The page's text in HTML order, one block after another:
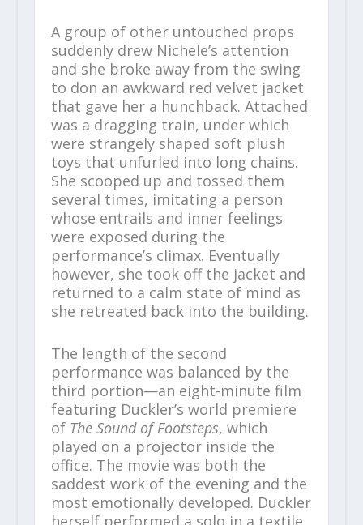
A group of other untouched props
suddenly drew Nichele’s attention
and she broke away from the swing
to don an awkward red velvet jacket
that gave her a hunchback. Attached
was a dragging train, under which
were strangely shaped soft plush
toys that unfurled into long chains.
She scooped up and tossed them
several times, imitating a person
whose entrails and inner feelings
were exposed during the
performance’s climax. Eventually
however, she took off the jacket and
returned to a calm state of mind as
she retreated back into the building.
The length of the second
performance was balanced by the
third portion—an eight-minute film
featuring Duckler’s world premiere
of The Sound of Footsteps, which
played on a projector inside the
office. The movie was both the
saddest work of the evening and the
most emotionally developed. Duckler
herself performed a solo in a textile